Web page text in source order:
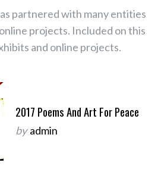
partnered with many entities
projects. Included on this
and online projects.
2017 Poems And Art For Peace
by admin